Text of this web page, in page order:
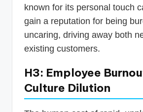
known for its personal touch
gain a reputation for being
uncaring, driving away both
existing customers.
H3: Employee
Culture Dilution